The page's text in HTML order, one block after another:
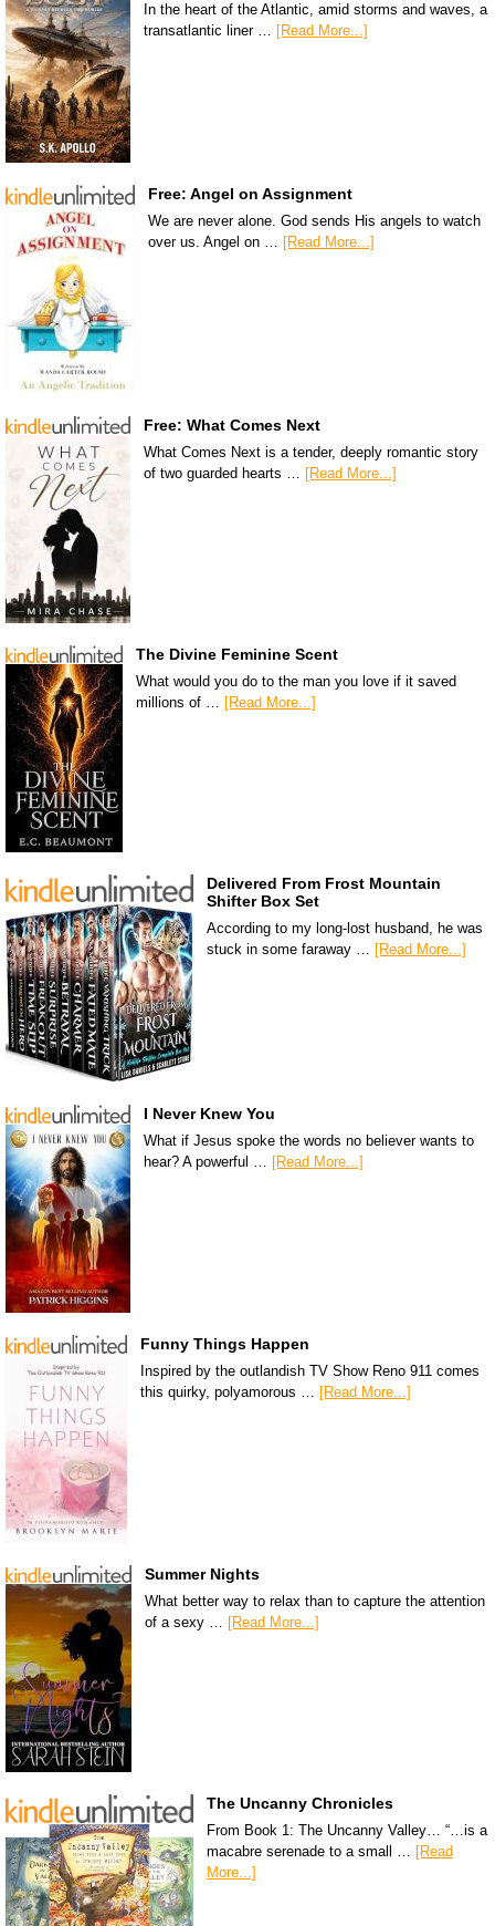
In the heart of the Atlantic, amid storms and waves, a
transatlantic liner … [Read More...]
Free: Angel on Assignment
We are never alone. God sends His angels to watch
over us. Angel on … [Read More...]
Free: What Comes Next
What Comes Next is a tender, deeply romantic story
of two guarded hearts … [Read More...]
The Divine Feminine Scent
What would you do to the man you love if it saved
millions of … [Read More...]
Delivered From Frost Mountain
Shifter Box Set
According to my long-lost husband, he was
stuck in some faraway … [Read More...]
I Never Knew You
What if Jesus spoke the words no believer wants to
hear? A powerful … [Read More...]
Funny Things Happen
Inspired by the outlandish TV Show Reno 911 comes
this quirky, polyamorous … [Read More...]
Summer Nights
What better way to relax than to capture the attention
of a sexy … [Read More...]
The Uncanny Chronicles
From Book 1: The Uncanny Valley… “…is a
macabre serenade to a small … [Read
More...]